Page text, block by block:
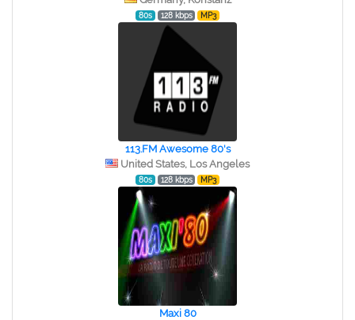
80s 128 kbps MP3
113.FM Awesome 80's
United States, Los Angeles
80s 128 kbps MP3
Maxi 80